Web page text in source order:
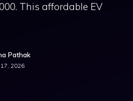
This affordable EV
Pathak
2026